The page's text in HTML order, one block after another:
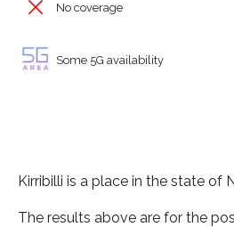
No coverage
Some 5G availability
Kirribilli is a place in the state of
The results above are for the